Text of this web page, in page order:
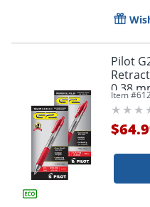
Pilot
0.38
Of 12
Item #